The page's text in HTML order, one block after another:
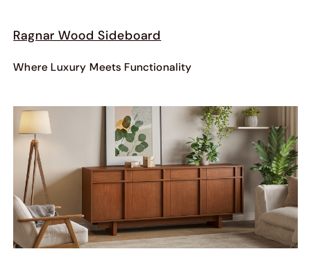
Ragnar Wood Sideboard
Where Luxury Meets Functionality